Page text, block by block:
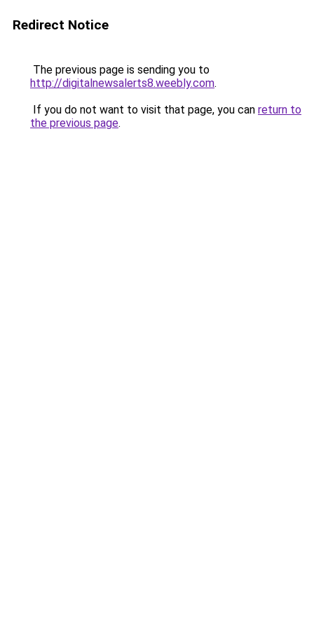
Redirect Notice
The previous page is sending you to
http://digitalnewsalerts8.weebly.com.
If you do not want to visit that page, you can return to
the previous page.